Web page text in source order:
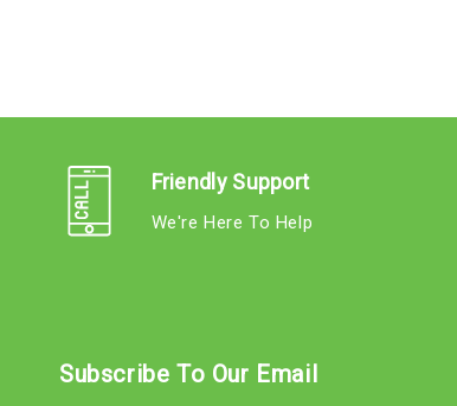
Friendly Support
We're Here To Help
Subscribe To Our Email